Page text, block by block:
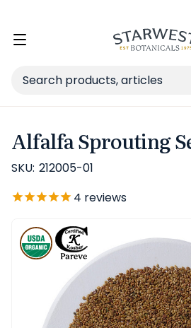
Toggle
Search
Alfalfa Sprouting
SKU: 212005-01
4 reviews